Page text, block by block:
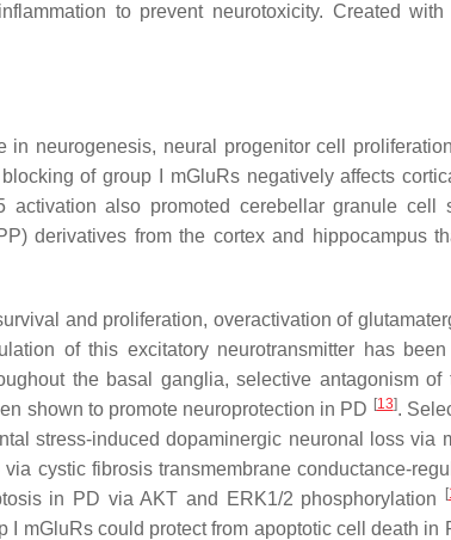
to prevent neurotoxicity. Created with
neurogenesis, neural progenitor cell
of group I mGluRs negatively affects
activation also promoted cerebellar granule cell
derivatives from the cortex and hippocampus
and proliferation, overactivation of
of this excitatory neurotransmitter has
the basal ganglia, selective antagonism of
shown to promote neuroprotection in PD [13].
stress-induced dopaminergic neuronal loss via
cystic fibrosis transmembrane conductance-
in PD via AKT and ERK1/2 phosphorylation
[
mGluRs could protect from apoptotic cell death in